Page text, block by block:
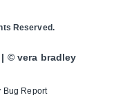
Bug Report
Reserved.
© vera bradley